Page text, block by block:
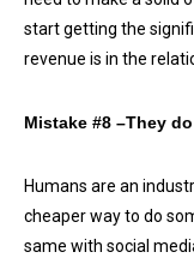
start getting the
revenue is in the
Mistake #8 –They
Humans are an
cheaper way to do
same with social